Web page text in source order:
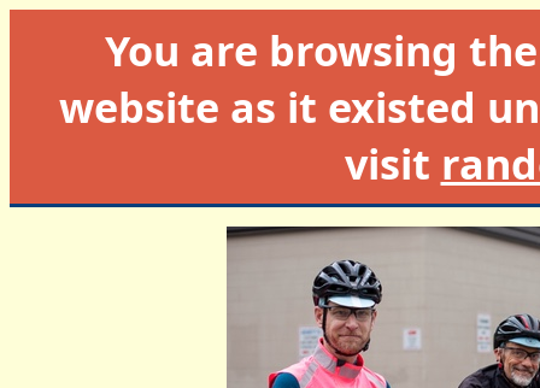
You are browsing
website as it existed
visit